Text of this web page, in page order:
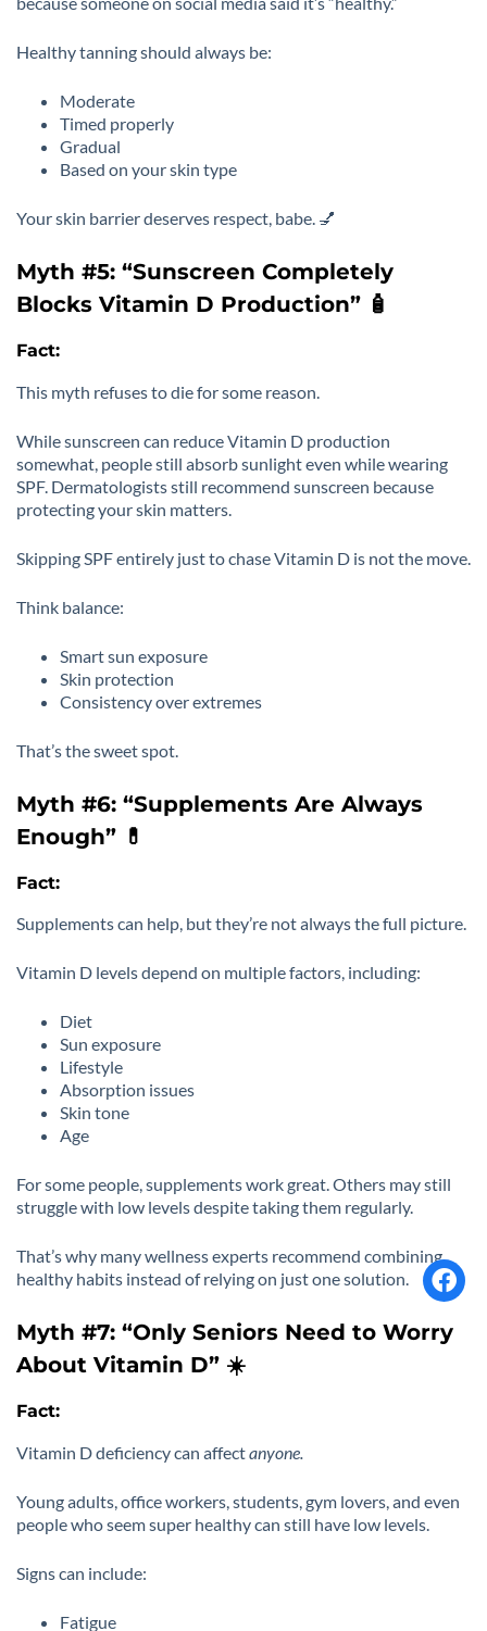
Healthy tanning should always be:
Moderate
Timed properly
Gradual
Based on your skin type
Your skin barrier deserves respect, babe. 💅
Myth #5: “Sunscreen Completely
Blocks Vitamin D Production” 🧴
Fact:
This myth refuses to die for some reason.
While sunscreen can reduce Vitamin D production
somewhat, people still absorb sunlight even while wearing
SPF. Dermatologists still recommend sunscreen because
protecting your skin matters.
Skipping SPF entirely just to chase Vitamin D is not the move.
Think balance:
Smart sun exposure
Skin protection
Consistency over extremes
That’s the sweet spot.
Myth #6: “Supplements Are Always
Enough” 💊
Fact:
Supplements can help, but they’re not always the full picture.
Vitamin D levels depend on multiple factors, including:
Diet
Sun exposure
Lifestyle
Absorption issues
Skin tone
Age
For some people, supplements work great. Others may still
struggle with low levels despite taking them regularly.
That’s why many wellness experts recommend combining
healthy habits instead of relying on just one solution.
Myth #7: “Only Seniors Need to Worry
About Vitamin D” ☀️
Fact:
Vitamin D deficiency can affectanyone.
Young adults, office workers, students, gym lovers, and even
people who seem super healthy can still have low levels.
Signs can include:
Fatigue